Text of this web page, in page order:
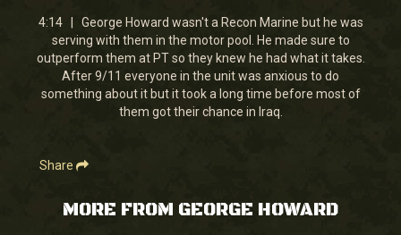
4
minutes,
44
seconds
4:14 | George Howard wasn't a Recon Marine but he was
serving with them in the motor pool. He made sure to
outperform them at PT so they knew he had what it takes.
After 9/11 everyone in the unit was anxious to do
something about it but it took a long time before most of
them got their chance in Iraq.
Share
MORE FROM GEORGE HOWARD